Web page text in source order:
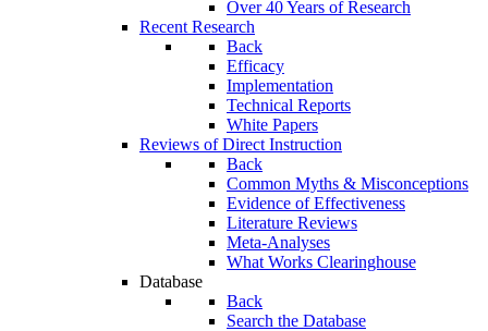
Over 40 Years of Research
Recent Research
Back
Efficacy
Implementation
Technical Reports
White Papers
Reviews of Direct Instruction
Back
Common Myths & Misconceptions
Evidence of Effectiveness
Literature Reviews
Meta-Analyses
What Works Clearinghouse
Database
Back
Search the Database